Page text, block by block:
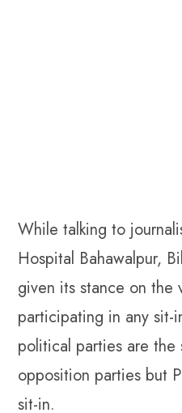
While talking to
Hospital Bahawalpur,
given its stance on the
participating in any sit-
political parties are the
opposition parties but
sit-in.